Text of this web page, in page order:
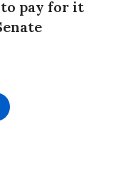
pay for it